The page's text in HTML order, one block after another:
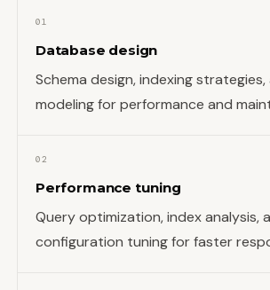
01
Database design
Schema design, indexing
modeling for performance and
02
Performance tuning
Query optimization, index analysis,
configuration tuning for faster